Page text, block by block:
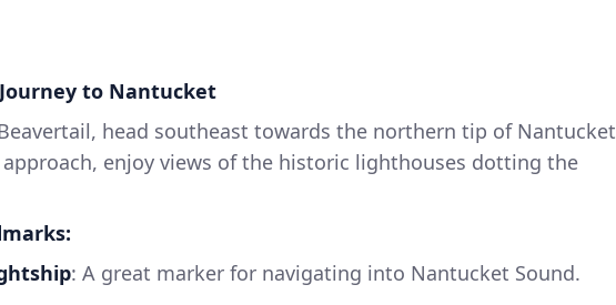
to Nantucket
head southeast towards the northern tip of Nantucket
enjoy views of the historic lighthouses dotting the
: A great marker for navigating into Nantucket Sound.